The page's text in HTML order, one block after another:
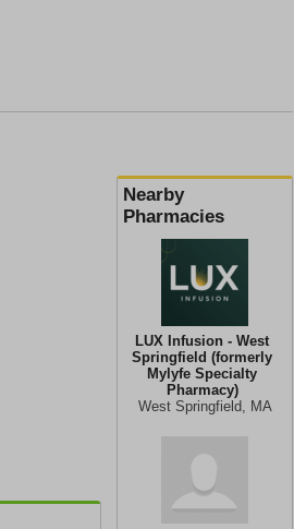
Nearby
Pharmacies
LUX Infusion - West
Springfield (formerly
Mylyfe Specialty
Pharmacy)
West Springfield, MA